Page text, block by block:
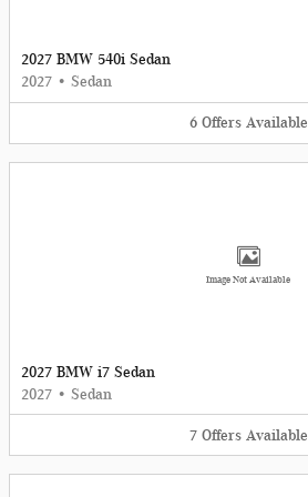
2027 BMW 540i Sedan
2027 • Sedan
6 Offers Available
Image Not Available
2027 BMW i7 Sedan
2027 • Sedan
7 Offers Available